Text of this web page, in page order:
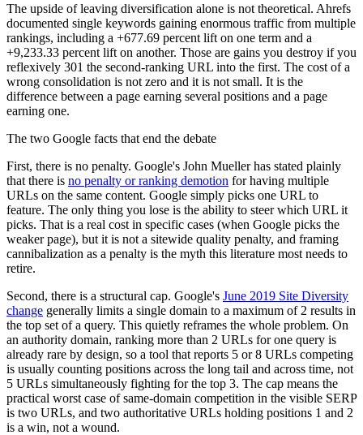
The upside of leaving diversification alone is not theoretical. Ahrefs
documented single keywords gaining enormous traffic from multiple
rankings, including a +677.69 percent lift on one term and a
+9,233.33 percent lift on another. Those are gains you destroy if you
reflexively 301 the second-ranking URL into the first. The cost of a
wrong consolidation is not zero and it is not small. It is the
difference between a page earning several positions and a page
earning one.
The two Google facts that end the debate
First, there is no penalty. Google's John Mueller has stated plainly
that there is no penalty or ranking demotion for having multiple
URLs on the same content. Google simply picks one URL to
feature. The only thing you lose is the ability to steer which URL it
picks. That is a real cost in specific cases (when Google picks the
weaker page), but it is not a sitewide quality penalty, and framing
cannibalization as a penalty is the myth this literature most needs to
retire.
Second, there is a structural cap. Google's June 2019 Site Diversity
change generally limits a single domain to a maximum of 2 results in
the top set of a query. This quietly reframes the whole problem. On
an authority domain, ranking more than 2 URLs for one query is
already rare by design, so a tool that reports 5 or 8 URLs competing
is usually counting positions across the long tail and across time, not
5 URLs simultaneously fighting for the top 3. The cap means the
practical worst case of same-domain competition in the visible SERP
is two URLs, and two authoritative URLs holding positions 1 and 2
is a win, not a wound.